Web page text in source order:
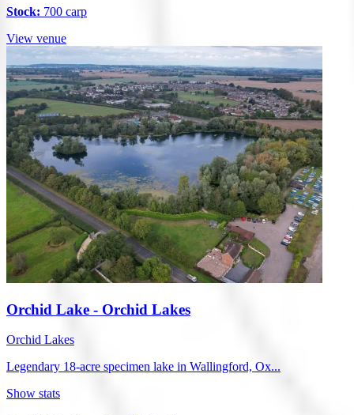
Stock: 700 carp
View venue
Orchid Lake - Orchid Lakes
Orchid Lakes
Legendary 18-acre specimen lake in Wallingford, Ox...
Show stats